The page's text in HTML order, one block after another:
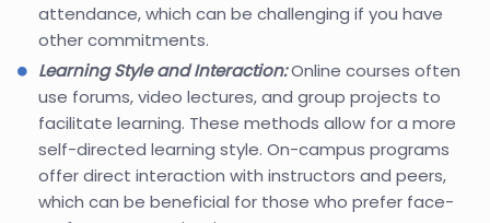
attendance, which can be challenging if you have
other commitments.
Learning Style and Interaction:Online courses often
use forums, video lectures, and group projects to
facilitate learning. These methods allow for a more
self-directed learning style. On-campus programs
offer direct interaction with instructors and peers,
which can be beneficial for those who prefer face-